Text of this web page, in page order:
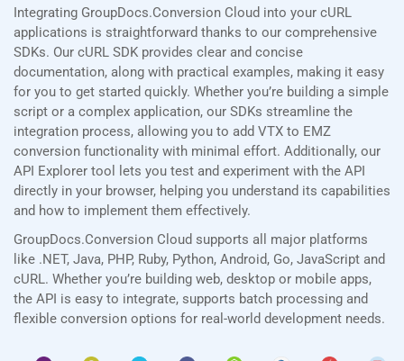
Integrating GroupDocs.Conversion Cloud into your cURL
applications is straightforward thanks to our comprehensive
SDKs. Our cURL SDK provides clear and concise
documentation, along with practical examples, making it easy
for you to get started quickly. Whether you’re building a simple
script or a complex application, our SDKs streamline the
integration process, allowing you to add VTX to EMZ
conversion functionality with minimal effort. Additionally, our
API Explorer tool lets you test and experiment with the API
directly in your browser, helping you understand its capabilities
and how to implement them effectively.
GroupDocs.Conversion Cloud supports all major platforms
like .NET, Java, PHP, Ruby, Python, Android, Go, JavaScript and
cURL. Whether you’re building web, desktop or mobile apps,
the API is easy to integrate, supports batch processing and
flexible conversion options for real-world development needs.